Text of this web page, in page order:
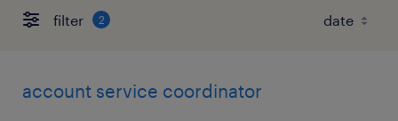
filter 2
account service coordinator